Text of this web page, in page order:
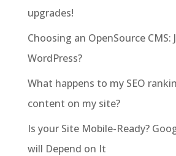
upgrades!
Choosing an OpenSource CMS:
WordPress?
What happens to my SEO
content on my site?
Is your Site Mobile-Ready?
will Depend on It